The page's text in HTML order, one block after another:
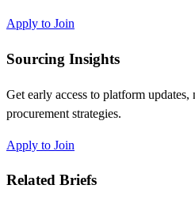
Apply to Join
Sourcing Insights
Get early access to platform updates,
procurement strategies.
Apply to Join
Related Briefs